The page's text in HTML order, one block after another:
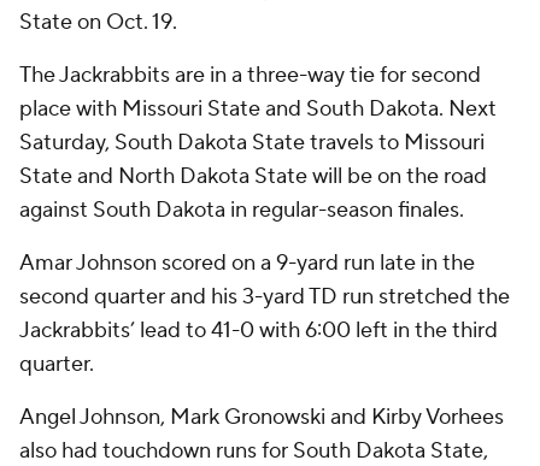
State on Oct. 19.
The Jackrabbits are in a three-way tie for second
place with Missouri State and South Dakota. Next
Saturday, South Dakota State travels to Missouri
State and North Dakota State will be on the road
against South Dakota in regular-season finales.
Amar Johnson scored on a 9-yard run late in the
second quarter and his 3-yard TD run stretched the
Jackrabbits’ lead to 41-0 with 6:00 left in the third
quarter.
Angel Johnson, Mark Gronowski and Kirby Vorhees
also had touchdown runs for South Dakota State,